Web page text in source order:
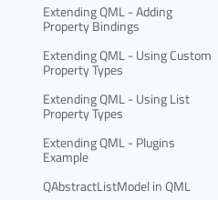
Extending QML - Adding
Property Bindings
Extending QML - Using Custom
Property Types
Extending QML - Using List
Property Types
Extending QML - Plugins
Example
QAbstractListModel in QML